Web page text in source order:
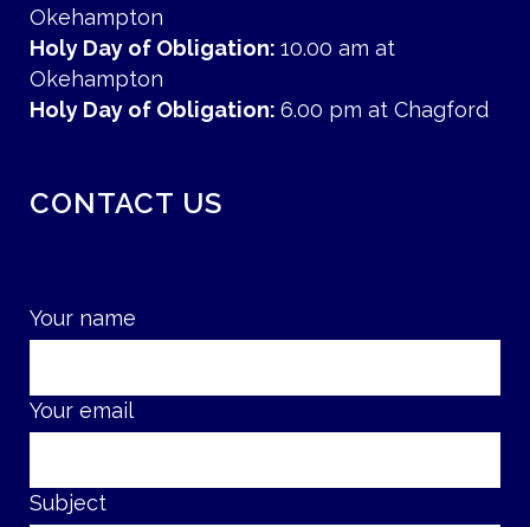
Okehampton
Holy Day of Obligation: 10.00 am at
Okehampton
Holy Day of Obligation: 6.00 pm at Chagford
CONTACT US
Your name
Your email
Subject